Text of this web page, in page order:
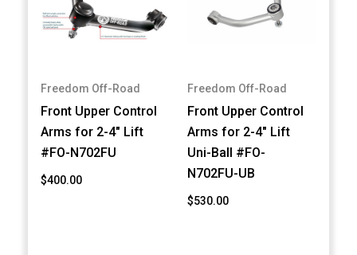
Freedom Off-Road
Front Upper Control
Arms for 2-4" Lift
#FO-N702FU
$400.00
Freedom Off-Road
Front Upper Control
Arms for 2-4" Lift
Uni-Ball #FO-
N702FU-UB
$530.00